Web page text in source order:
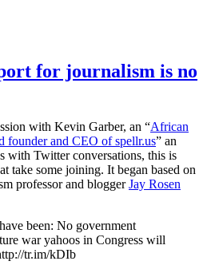
for journalism is no
with Kevin Garber, an “African
founder and CEO of spellr.us” an
with Twitter conversations, this is
take some joining. It began based on
professor and bloggerJay Rosen
been: No government
war yahoos in Congress will
tr.im/kDIb